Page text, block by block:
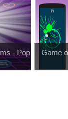
- Pop
Game